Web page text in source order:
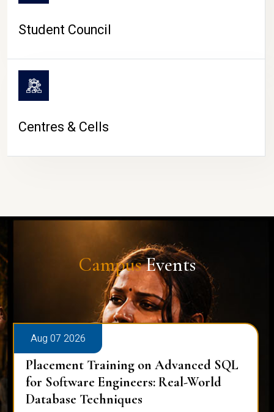
Student Council
Centres & Cells
CampusEvents
Aug 07 2026
Placement Training on Advanced SQL
for Software Engineers: Real-World
Database Techniques